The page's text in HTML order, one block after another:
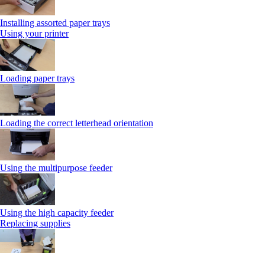
Installing assorted paper trays
Using your printer
Loading paper trays
Loading the correct letterhead orientation
Using the multipurpose feeder
Using the high capacity feeder
Replacing supplies